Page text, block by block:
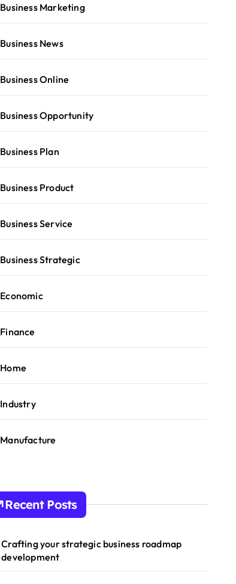
Business Marketing
Business News
Business Online
Business Opportunity
Business Plan
Business Product
Business Service
Business Strategic
Economic
Finance
Home
Industry
Manufacture
Recent Posts
Crafting your strategic business roadmap
development